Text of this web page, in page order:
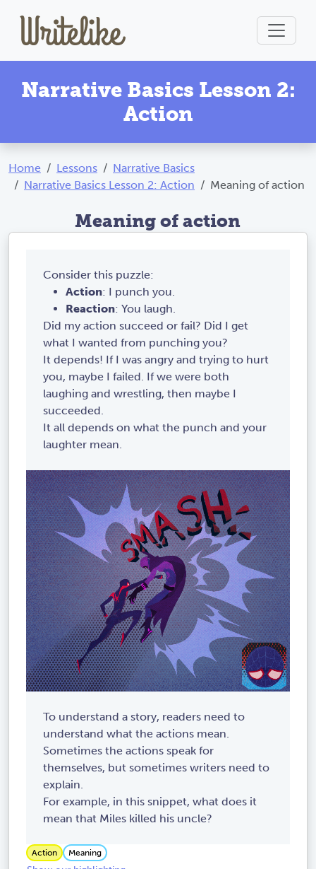
Narrative Basics Lesson 2:
Action
Home Lessons
Narrative Basics
Narrative Basics Lesson 2: Action
Meaning of action
Meaning of action
Consider this puzzle:
Action: I punch you.
Reaction: You laugh.
Did my action succeed or fail? Did I get
what I wanted from punching you?
It depends! If I was angry and trying to hurt
you, maybe I failed. If we were both
laughing and wrestling, then maybe I
succeeded.
It all depends on what the punch and your
laughter mean.
To understand a story, readers need to
understand what the actions mean.
Sometimes the actions speak for
themselves, but sometimes writers need to
explain.
For example, in this snippet, what does it
mean that Miles killed his uncle?
Action Meaning